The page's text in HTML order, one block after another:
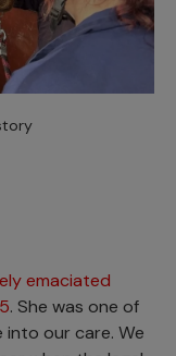
emaciated
. She was one of
our care. We